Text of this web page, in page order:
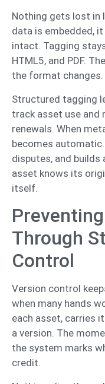
Nothing gets lost in
data is embedded,
intact. Tagging
HTML5, and PDF.
the format changes.
Structured tagging
track asset use
renewals. When
becomes
disputes, and builds
asset knows its
itself.
Through
Control
Version control
when many hands
each asset, carries
a version. The
the system marks
credit.